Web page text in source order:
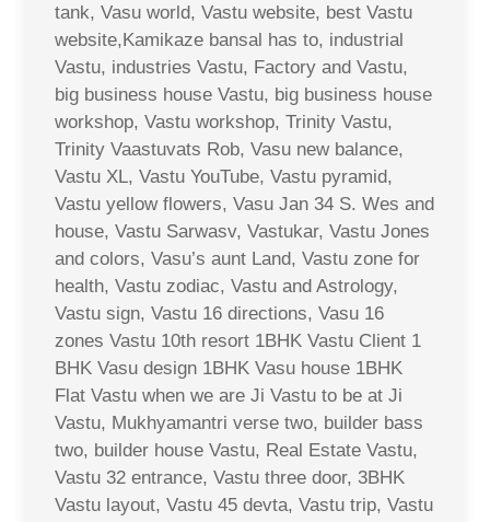
tank, Vasu world, Vastu website, best Vastu
website,Kamikaze bansal has to, industrial
Vastu, industries Vastu, Factory and Vastu,
big business house Vastu, big business house
workshop, Vastu workshop, Trinity Vastu,
Trinity Vaastuvats Rob, Vasu new balance,
Vastu XL, Vastu YouTube, Vastu pyramid,
Vastu yellow flowers, Vasu Jan 34 S. Wes and
house, Vastu Sarwasv, Vastukar, Vastu Jones
and colors, Vasu’s aunt Land, Vastu zone for
health, Vastu zodiac, Vastu and Astrology,
Vastu sign, Vastu 16 directions, Vasu 16
zones Vastu 10th resort 1BHK Vastu Client 1
BHK Vasu design 1BHK Vasu house 1BHK
Flat Vastu when we are Ji Vastu to be at Ji
Vastu, Mukhyamantri verse two, builder bass
two, builder house Vastu, Real Estate Vastu,
Vastu 32 entrance, Vastu three door, 3BHK
Vastu layout, Vastu 45 devta, Vastu trip, Vastu